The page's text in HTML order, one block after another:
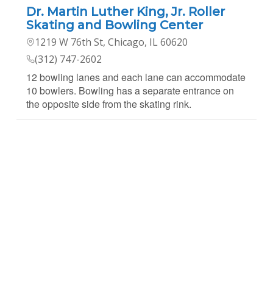
Dr. Martin Luther King, Jr. Roller
Skating and Bowling Center
1219 W 76th St, Chicago, IL 60620
(312) 747-2602
12 bowling lanes and each lane can accommodate
10 bowlers. Bowling has a separate entrance on
the opposite side from the skating rink.